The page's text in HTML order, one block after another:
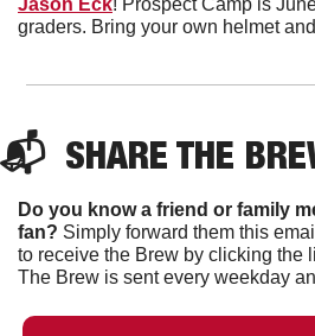
Jason Eck! Prospect Camp is
graders. Bring your own helmet
📬 SHARE THE
Do you know a friend or family
fan? Simply forward them this
to receive the Brew by clicking the
The Brew is sent every weekday